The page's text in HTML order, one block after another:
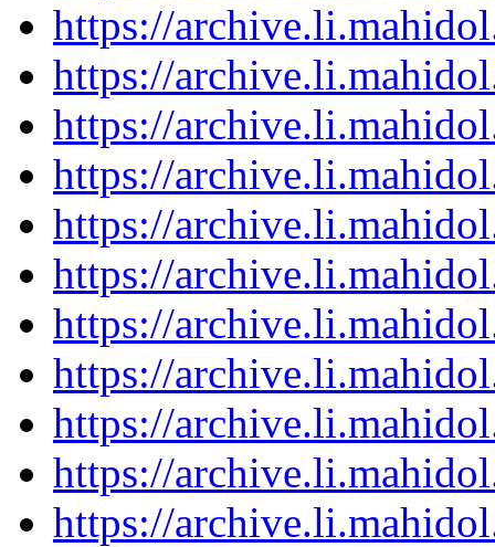
https://
https://
https://
https://
https://
https://
https://
https://
https://
https://
https://